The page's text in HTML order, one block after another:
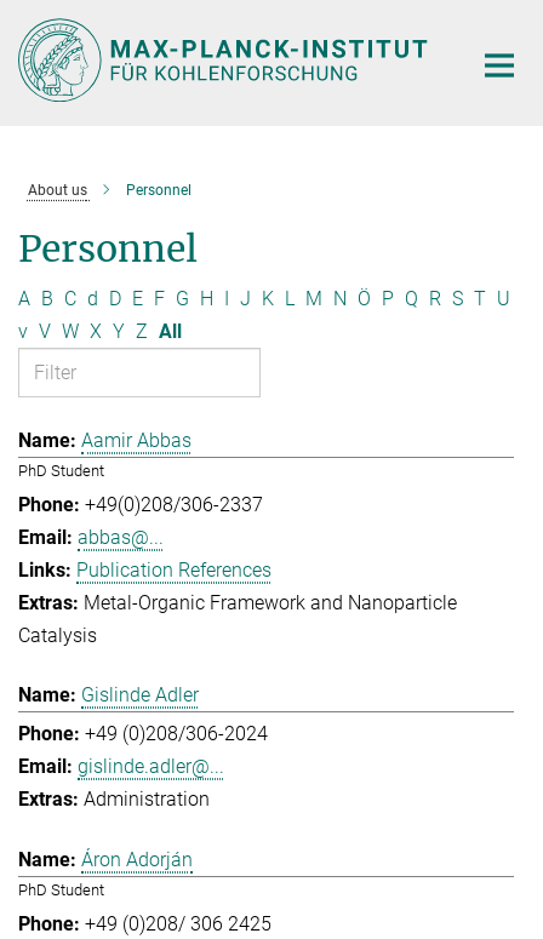
Main-
Content
About us Personnel
Personnel
A B C d D E F G H I J K L M N Ö P Q R S T U
v V W X Y Z All
Aamir Abbas
PhD Student
+49(0)208/306-2337
abbas@...
Publication References
Metal-Organic Framework and Nanoparticle
Catalysis
Gislinde Adler
+49 (0)208/306-2024
gislinde.adler@...
Administration
Áron Adorján
PhD Student
+49 (0)208/ 306 2425